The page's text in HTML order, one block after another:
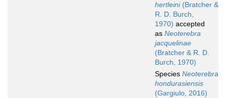
hertleini(Bratcher &
R. D. Burch,
1970) accepted
as Neoterebra
jacquelinae
(Bratcher & R. D.
Burch, 1970)
Species Neoterebra
hondurasiensis
(Gargiulo, 2016)